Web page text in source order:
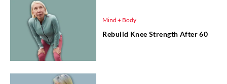
Mind + Body
Rebuild Knee Strength After 60